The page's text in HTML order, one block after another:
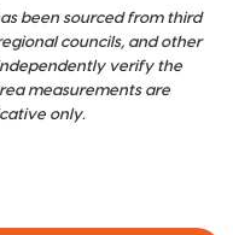
been sourced from third
councils, and other
verify the
measurements are
only.